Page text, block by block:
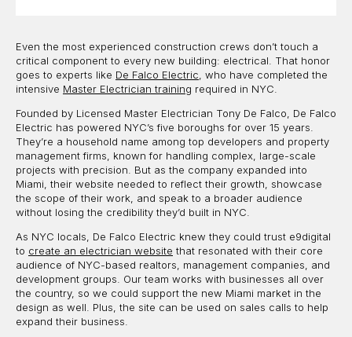
Even the most experienced construction crews don’t touch a
critical component to every new building: electrical. That honor
goes to experts like De Falco Electric , who have completed the
intensive Master Electrician training required in NYC.
Founded by Licensed Master Electrician Tony De Falco, De Falco
Electric has powered NYC’s five boroughs for over 15 years.
They’re a household name among top developers and property
management firms, known for handling complex, large-scale
projects with precision. But as the company expanded into
Miami, their website needed to reflect their growth, showcase
the scope of their work, and speak to a broader audience
without losing the credibility they’d built in NYC.
As NYC locals, De Falco Electric knew they could trust e9digital
to create an electrician website that resonated with their core
audience of NYC-based realtors, management companies, and
development groups. Our team works with businesses all over
the country, so we could support the new Miami market in the
design as well. Plus, the site can be used on sales calls to help
expand their business.